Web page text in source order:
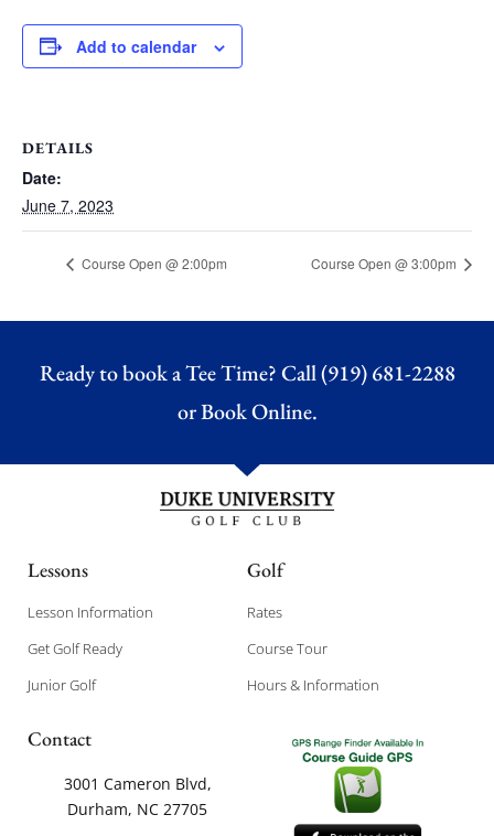
Add to calendar
DETAILS
Date:
June 7, 2023
Course Open @ 2:00pm Course Open @ 3:00pm
Ready to book a Tee Time? Call (919) 681-2288
orBook Online.
Lessons
Lesson Information
Get Golf Ready
Junior Golf
Golf
Rates
Course Tour
Hours & Information
Contact
3001 Cameron Blvd,
Durham, NC 27705